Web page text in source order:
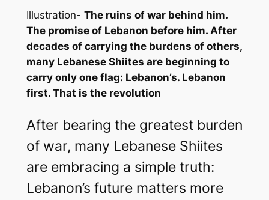
Illustration- The ruins of war behind him.
The promise of Lebanon before him. After
decades of carrying the burdens of others,
many Lebanese Shiites are beginning to
carry only one flag: Lebanon’s. Lebanon
first. That is the revolution
After bearing the greatest burden
of war, many Lebanese Shiites
are embracing a simple truth:
Lebanon’s future matters more